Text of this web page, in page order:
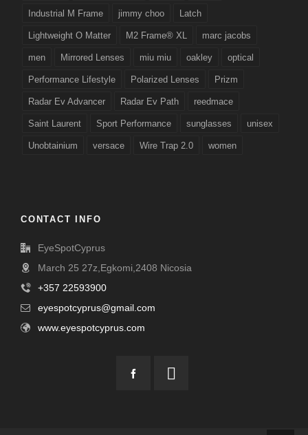
Industrial M Frame jimmy choo Latch
Lightweight O Matter M2 Frame® XL marc jacobs
men Mirrored Lenses miu miu oakley optical
Performance Lifestyle Polarized Lenses Prizm
Radar Ev Advancer Radar Ev Path reedmace
Saint Laurent Sport Performance sunglasses unisex
Unobtainium versace Wire Trap 2.0 women
CONTACT INFO
EyeSpotCyprus
March 25 27z,Egkomi,2408 Nicosia
+357 22593900
eyespotcyprus@gmail.com
www.eyespotcyprus.com